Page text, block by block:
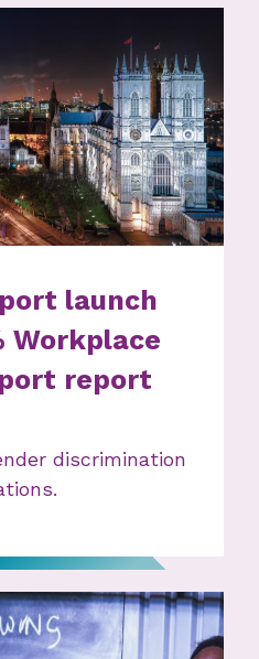
launch
Workplace
report
discrimination